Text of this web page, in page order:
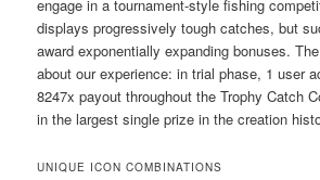
engage in a tournament-style fishing
displays progressively tough catches, but
award exponentially expanding bonuses.
about our experience: in trial phase, 1 user
8247x payout throughout the Trophy Catch
in the largest single prize in the creation
UNIQUE ICON COMBINATIONS